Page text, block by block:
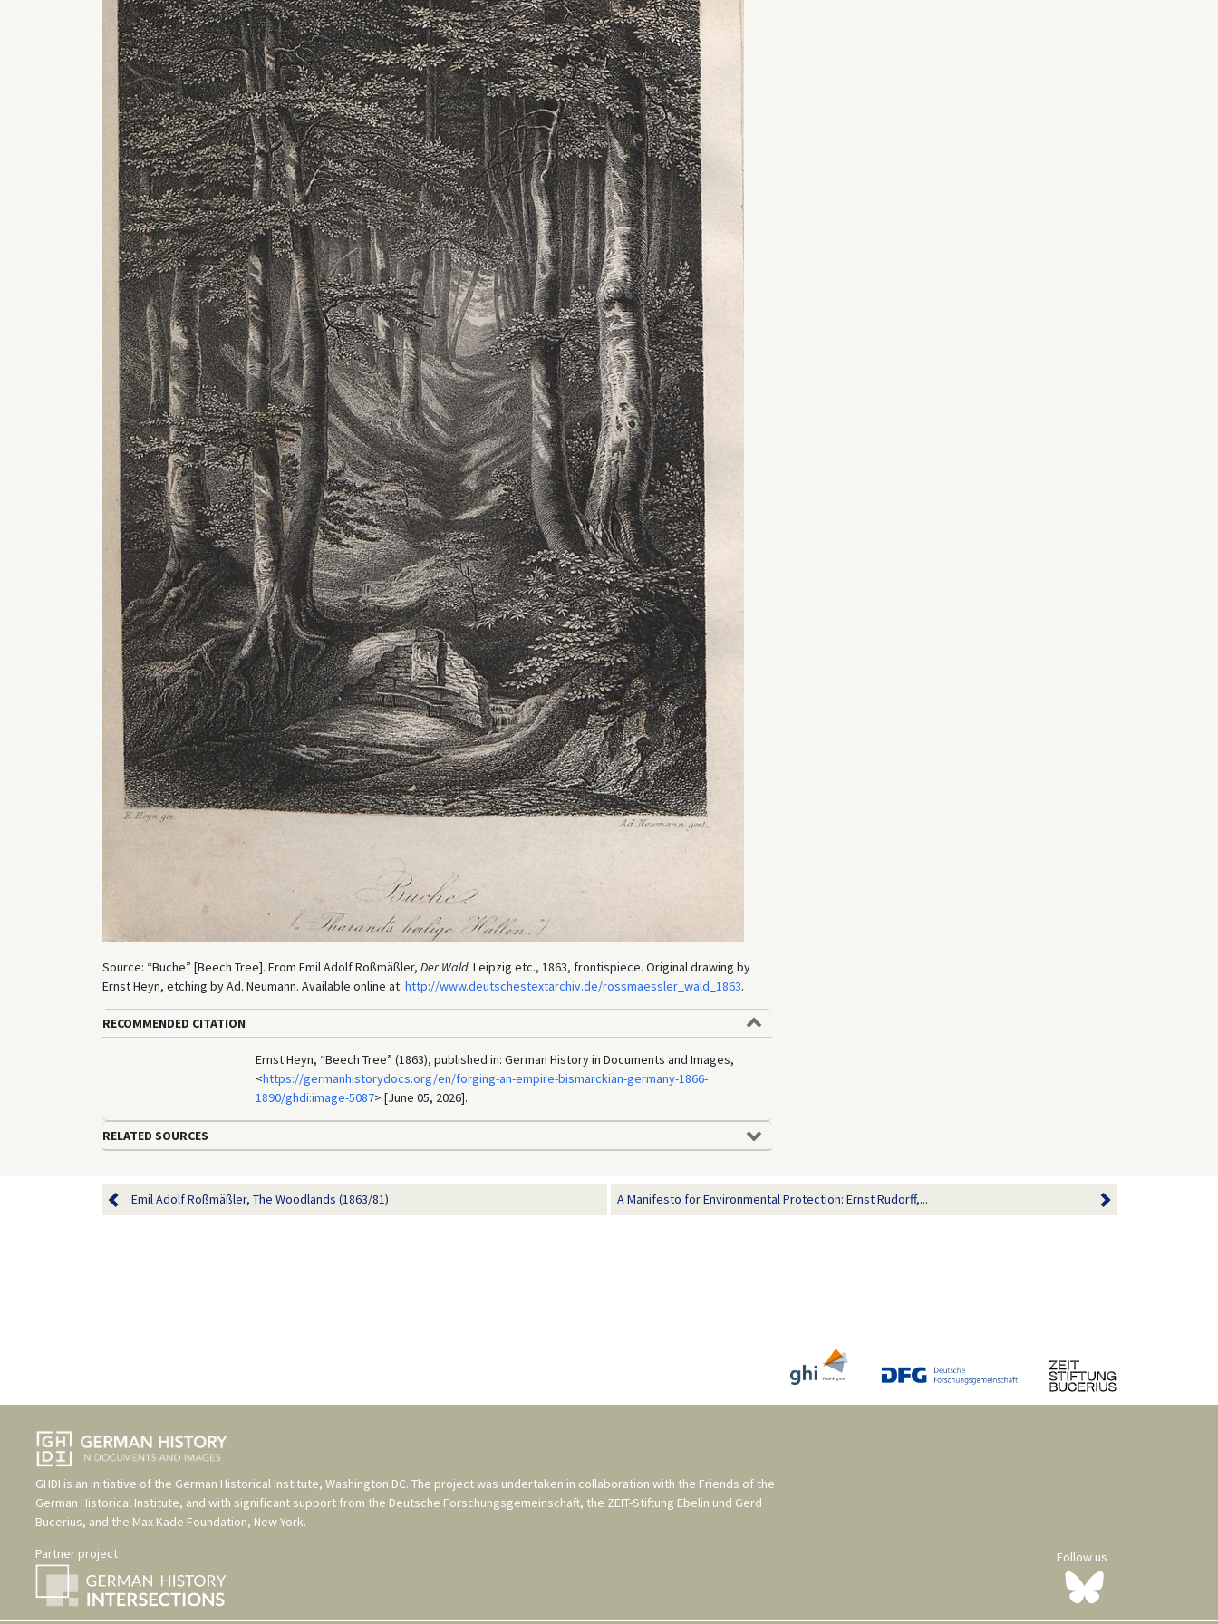
Source: “Buche” [Beech Tree]. From Emil Adolf Roßmäßler, Der Wald. Leipzig etc., 1863, frontispiece. Original drawing by
Ernst Heyn, etching by Ad. Neumann. Available online at: http://www.deutschestextarchiv.de/rossmaessler_wald_1863.
RECOMMENDED CITATION
Ernst Heyn, “Beech Tree” (1863), published in: German History in Documents and Images,
<https://germanhistorydocs.org/en/forging-an-empire-bismarckian-germany-1866-
1890/ghdi:image-5087> [June 05, 2026].
RELATED SOURCES
Emil Adolf Roßmäßler, The Woodlands (1863/81) A Manifesto for Environmental Protection: Ernst Rudorff,...
GHDI is an initiative of the German Historical Institute, Washington DC. The project was undertaken in collaboration with the Friends of the
German Historical Institute, and with significant support from the Deutsche Forschungsgemeinschaft, the ZEIT-Stiftung Ebelin und Gerd
Bucerius, and the Max Kade Foundation, New York.
Partner project
Follow us